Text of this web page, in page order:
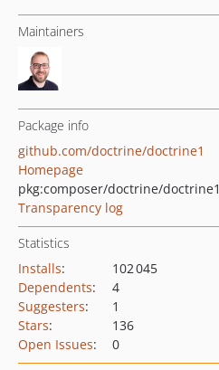
Maintainers
Package info
github.com/doctrine/doctrine1
Homepage
pkg:composer/doctrine/doctrine1
Transparency log
Statistics
Installs:
102 045
Dependents:
4
Suggesters:
1
Stars:
136
Open Issues: 0